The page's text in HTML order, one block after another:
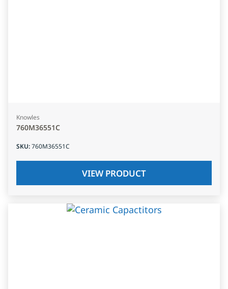
Knowles
760M36551C
SKU:760M36551C
VIEW PRODUCT